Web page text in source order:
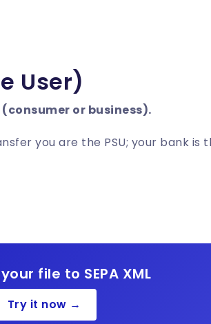
User)
or business).
you are the PSU; your bank is
file to SEPA XML
Try it now →